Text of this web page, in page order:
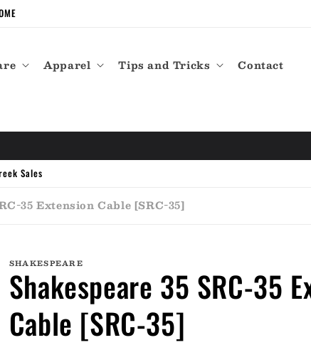
Apparel Tips and Tricks
Contact
Sales
35 Extension Cable [SRC-35]
SHAKESPEARE
Shakespeare 35 SRC-35
Cable [SRC-35]